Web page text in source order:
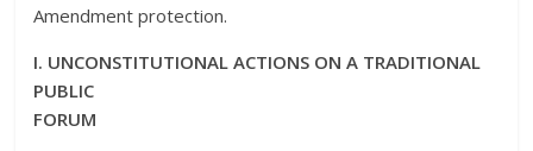
Amendment protection.
I. UNCONSTITUTIONAL ACTIONS ON A TRADITIONAL
PUBLIC
FORUM